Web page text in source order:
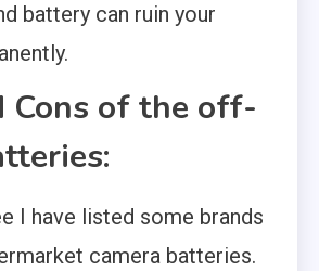
battery can ruin your
Cons of the off-
I have listed some brands
camera batteries.